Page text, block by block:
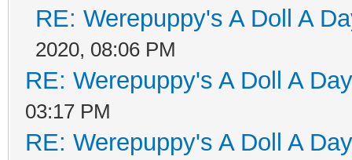
RE: Werepuppy's A Doll A
2020, 08:06 PM
RE: Werepuppy's A Doll A
03:17 PM
RE: Werepuppy's A Doll A